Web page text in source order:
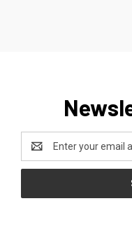
Address